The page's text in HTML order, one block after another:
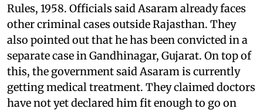
Rules, 1958. Officials said Asaram already faces
other criminal cases outside Rajasthan. They
also pointed out that he has been convicted in a
separate case in Gandhinagar, Gujarat. On top of
this, the government said Asaram is currently
getting medical treatment. They claimed doctors
have not yet declared him fit enough to go on